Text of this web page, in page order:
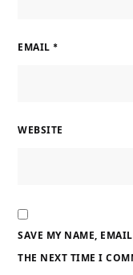
EMAIL *
WEBSITE
SAVE MY NAME,
THE NEXT TIME I